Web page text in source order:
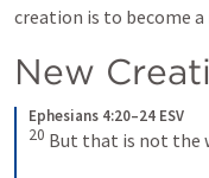
creation is to become a
New
Ephesians 4:20–24 ESV
20 But that is not the